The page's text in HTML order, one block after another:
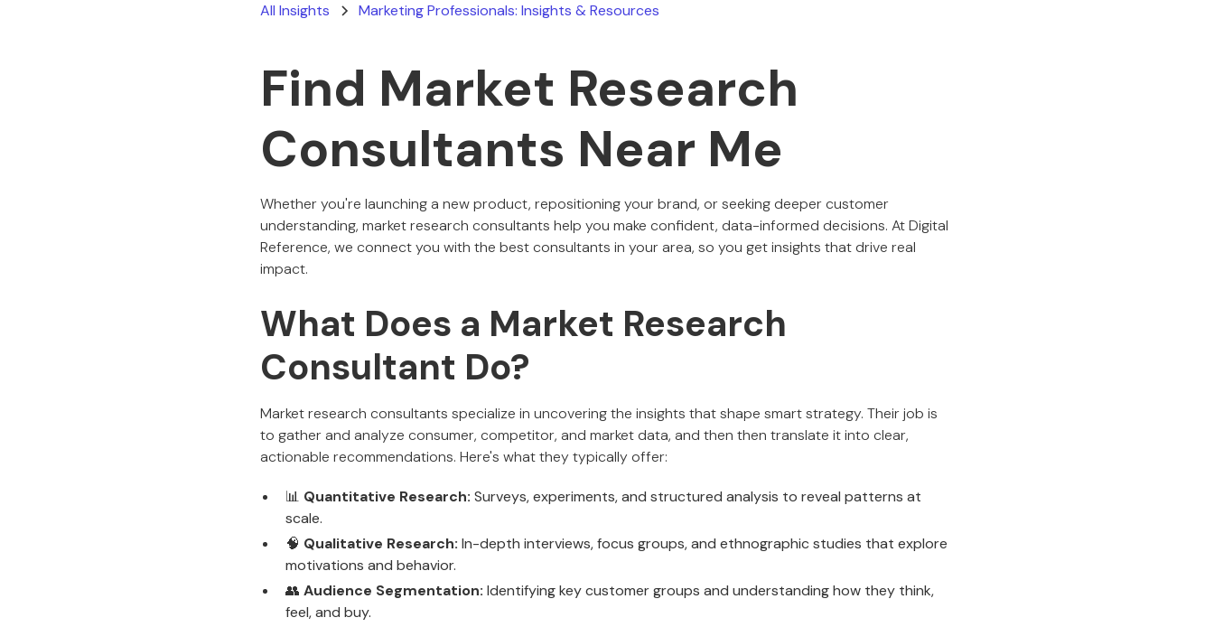
All Insights Marketing Professionals: Insights & Resources
Find Market Research
Consultants Near Me
Whether you're launching a new product, repositioning your brand, or seeking deeper customer
understanding, market research consultants help you make confident, data-informed decisions. At Digital
Reference, we connect you with the best consultants in your area, so you get insights that drive real
impact.
What Does a Market Research
Consultant Do?
Market research consultants specialize in uncovering the insights that shape smart strategy. Their job is
to gather and analyze consumer, competitor, and market data, and then then translate it into clear,
actionable recommendations. Here's what they typically offer:
📊 Quantitative Research: Surveys, experiments, and structured analysis to reveal patterns at
scale.
🧠 Qualitative Research: In-depth interviews, focus groups, and ethnographic studies that explore
motivations and behavior.
👥 Audience Segmentation: Identifying key customer groups and understanding how they think,
feel, and buy.